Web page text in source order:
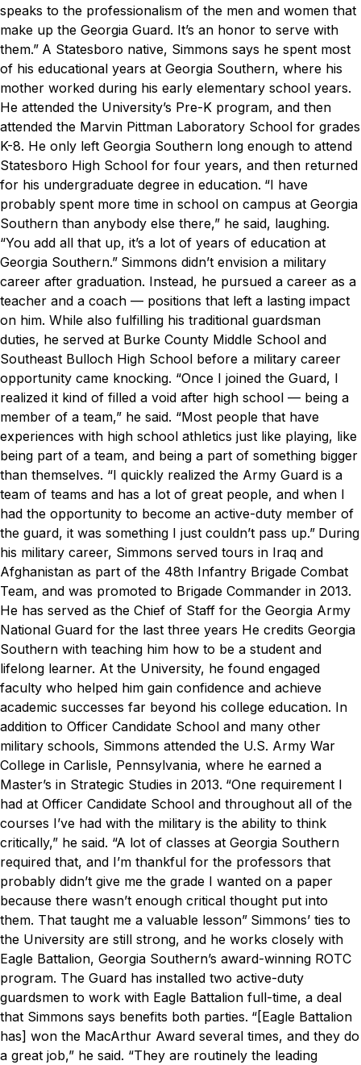
speaks to the professionalism of the men and women that
make up the Georgia Guard. It’s an honor to serve with
them.” A Statesboro native, Simmons says he spent most
of his educational years at Georgia Southern, where his
mother worked during his early elementary school years.
He attended the University’s Pre-K program, and then
attended the Marvin Pittman Laboratory School for grades
K-8. He only left Georgia Southern long enough to attend
Statesboro High School for four years, and then returned
for his undergraduate degree in education. “I have
probably spent more time in school on campus at Georgia
Southern than anybody else there,” he said, laughing.
“You add all that up, it’s a lot of years of education at
Georgia Southern.” Simmons didn’t envision a military
career after graduation. Instead, he pursued a career as a
teacher and a coach — positions that left a lasting impact
on him. While also fulfilling his traditional guardsman
duties, he served at Burke County Middle School and
Southeast Bulloch High School before a military career
opportunity came knocking. “Once I joined the Guard, I
realized it kind of filled a void after high school — being a
member of a team,” he said. “Most people that have
experiences with high school athletics just like playing, like
being part of a team, and being a part of something bigger
than themselves. “I quickly realized the Army Guard is a
team of teams and has a lot of great people, and when I
had the opportunity to become an active-duty member of
the guard, it was something I just couldn’t pass up.” During
his military career, Simmons served tours in Iraq and
Afghanistan as part of the 48th Infantry Brigade Combat
Team, and was promoted to Brigade Commander in 2013.
He has served as the Chief of Staff for the Georgia Army
National Guard for the last three years He credits Georgia
Southern with teaching him how to be a student and
lifelong learner. At the University, he found engaged
faculty who helped him gain confidence and achieve
academic successes far beyond his college education. In
addition to Officer Candidate School and many other
military schools, Simmons attended the U.S. Army War
College in Carlisle, Pennsylvania, where he earned a
Master’s in Strategic Studies in 2013. “One requirement I
had at Officer Candidate School and throughout all of the
courses I’ve had with the military is the ability to think
critically,” he said. “A lot of classes at Georgia Southern
required that, and I’m thankful for the professors that
probably didn’t give me the grade I wanted on a paper
because there wasn’t enough critical thought put into
them. That taught me a valuable lesson” Simmons’ ties to
the University are still strong, and he works closely with
Eagle Battalion, Georgia Southern’s award-winning ROTC
program. The Guard has installed two active-duty
guardsmen to work with Eagle Battalion full-time, a deal
that Simmons says benefits both parties. “[Eagle Battalion
has] won the MacArthur Award several times, and they do
a great job,” he said. “They are routinely the leading